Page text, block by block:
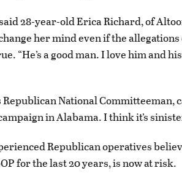
28-year-old Erica Richard, of
her mind even if the
“He’s a good man. I love him and
Republican National Committeeman,
in Alabama. I think it’s
Republican operatives
for the last 20 years, is now at risk.